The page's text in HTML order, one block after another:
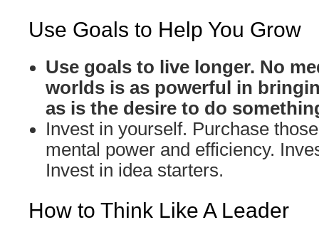
Use Goals to Help You Grow
Use goals to live longer. No
worlds is as powerful in
as is the desire to do
Invest in yourself. Purchase
mental power and efficiency.
Invest in idea starters.
How to Think Like A Leader